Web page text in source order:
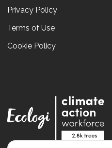
Privacy Policy
Terms of Use
Cookie Policy